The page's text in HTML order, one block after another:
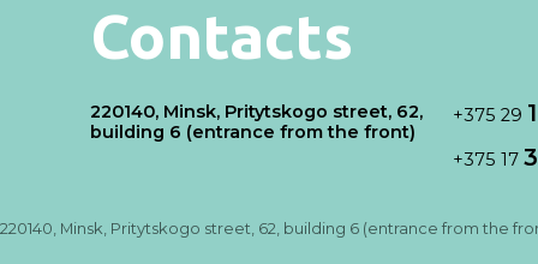
Contacts
220140, Minsk, Pritytskogo street, 62,
building 6 (entrance from the front)
220140, Minsk, Pritytskogo street, 62, building 6 (entrance from the
+375 29
+375 17